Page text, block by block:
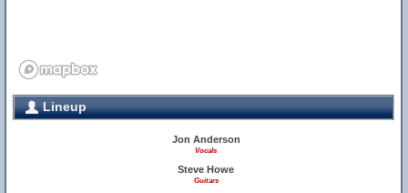
Lineup
Jon Anderson
Vocals
Steve Howe
Guitars